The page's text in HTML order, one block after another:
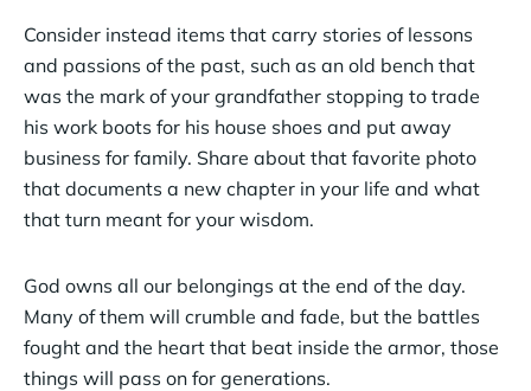
Consider instead items that carry stories of lessons
and passions of the past, such as an old bench that
was the mark of your grandfather stopping to trade
his work boots for his house shoes and put away
business for family. Share about that favorite photo
that documents a new chapter in your life and what
that turn meant for your wisdom.
God owns all our belongings at the end of the day.
Many of them will crumble and fade, but the battles
fought and the heart that beat inside the armor, those
things will pass on for generations.